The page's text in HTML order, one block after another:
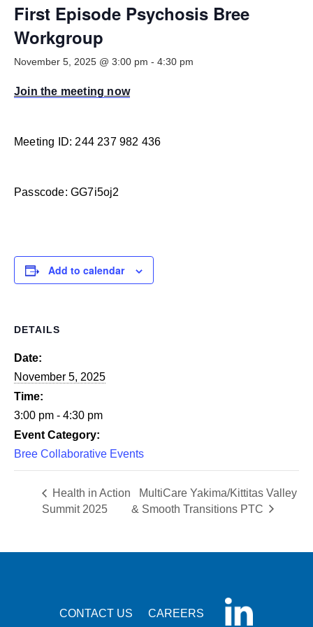
SMOOTH TRANSITIONS
WPSC
PATIENT SAFETY COALITION
Bree Collaborative
Health Equity
ADMINISTRATIVE SIMPLIFICATION
First Episode Psychosis Bree
Workgroup
November 5, 2025 @ 3:00 pm - 4:30 pm
Join the meeting now
Meeting ID: 244 237 982 436
Passcode: GG7i5oj2
Add to calendar
DETAILS
Date:
November 5, 2025
Time:
3:00 pm - 4:30 pm
Event Category:
Bree Collaborative Events
Health in Action
Summit 2025
MultiCare Yakima/Kittitas Valley
& Smooth Transitions PTC
CONTACT US CAREERS